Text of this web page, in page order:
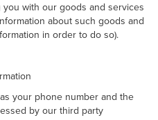
with our goods and services
about such goods and
in order to do so).
your phone number and the
by our third party